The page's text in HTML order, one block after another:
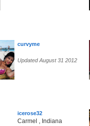
curvyme
Updated August 31 2012
icerose32
Carmel , Indiana